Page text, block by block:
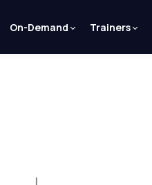
On-Demand Trainers